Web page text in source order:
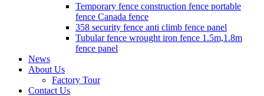
Temporary fence construction fence portable
fence Canada fence
358 security fence anti climb fence panel
Tubular fence wrought iron fence 1.5m,1.8m
fence panel
News
About Us
Factory Tour
Contact Us